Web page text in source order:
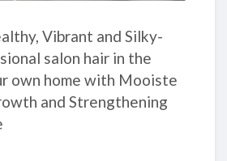
Vibrant and Silky-
salon hair in the
own home with Mooiste
and Strengthening